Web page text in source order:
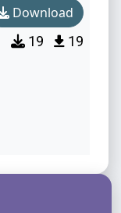
Download
19 19